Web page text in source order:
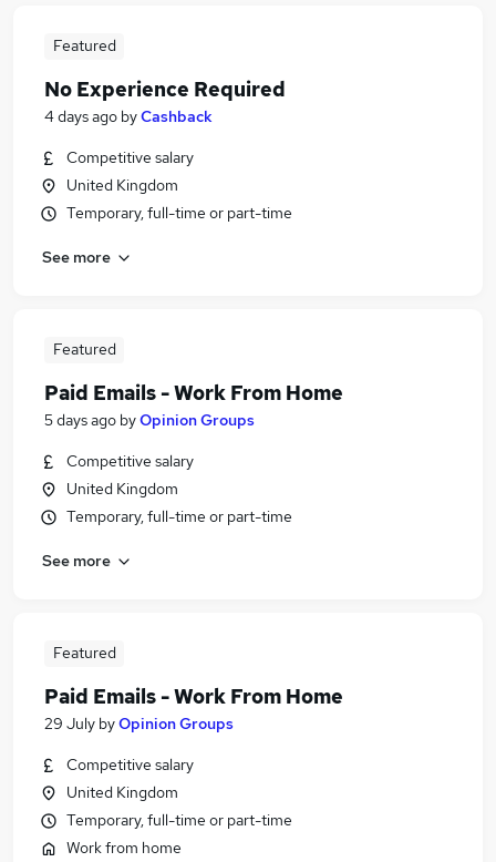
Featured
No Experience Required
4 days ago byCashback
Competitive salary
United Kingdom
Temporary, full-time or part-time
See more
Featured
Paid Emails - Work From Home
5 days ago byOpinion Groups
Competitive salary
United Kingdom
Temporary, full-time or part-time
See more
Featured
Paid Emails - Work From Home
29 July byOpinion Groups
Competitive salary
United Kingdom
Temporary, full-time or part-time
Work from home